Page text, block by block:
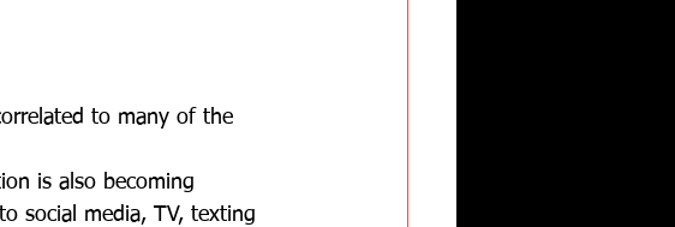
to many of the
is also becoming
social media, TV, texting